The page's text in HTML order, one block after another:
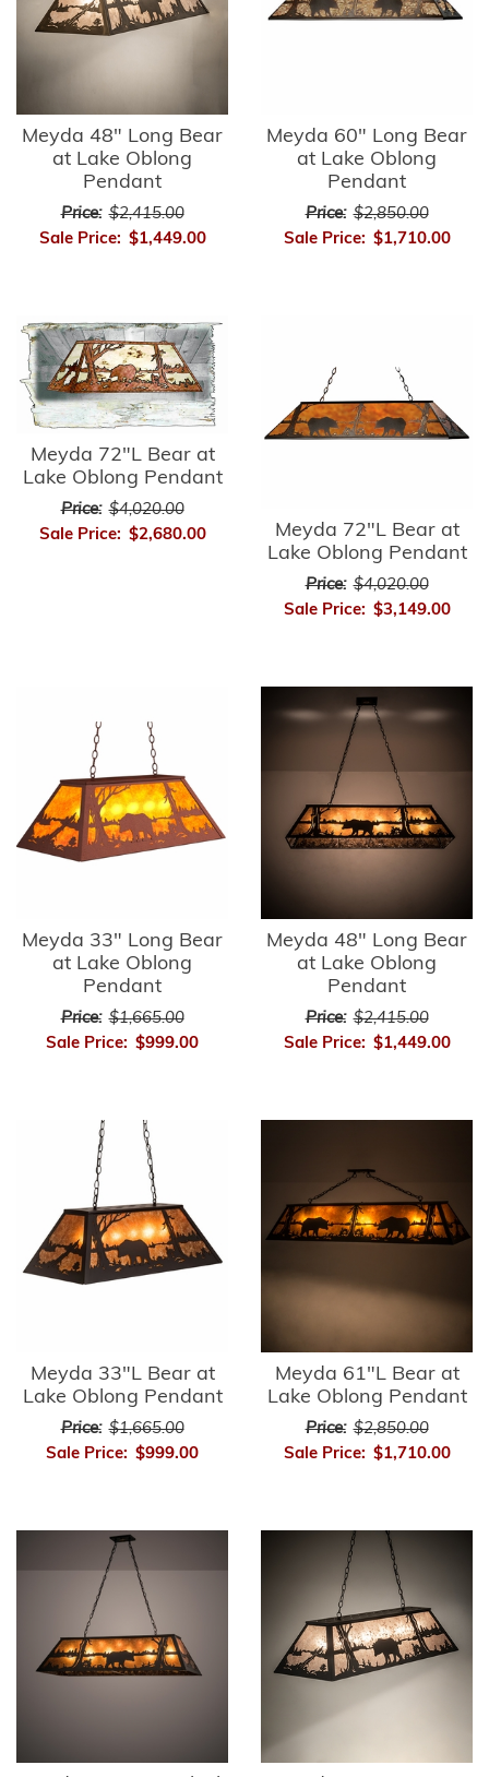
Meyda 48" Long Bear
at Lake Oblong
Pendant
Price: $2,415.00
Sale Price: $1,449.00
Meyda 60" Long Bear
at Lake Oblong
Pendant
Price: $2,850.00
Sale Price: $1,710.00
Meyda 72"L Bear at
Lake Oblong Pendant
Price: $4,020.00
Sale Price: $2,680.00
Meyda 72"L Bear at
Lake Oblong Pendant
Price: $4,020.00
Sale Price: $3,149.00
Meyda 33" Long Bear
at Lake Oblong
Pendant
Price: $1,665.00
Sale Price: $999.00
Meyda 48" Long Bear
at Lake Oblong
Pendant
Price: $2,415.00
Sale Price: $1,449.00
Meyda 33"L Bear at
Lake Oblong Pendant
Price: $1,665.00
Sale Price: $999.00
Meyda 61"L Bear at
Lake Oblong Pendant
Price: $2,850.00
Sale Price: $1,710.00